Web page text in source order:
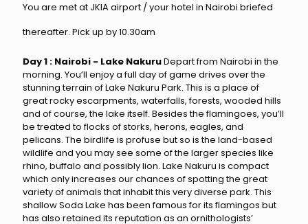
You are met at JKIA airport / your hotel in Nairobi briefed
thereafter. Pick up by 10.30am
Day 1 : Nairobi - Lake NakuruDepart from Nairobi in the
morning. You’ll enjoy a full day of game drives over the
stunning terrain of Lake Nakuru Park. This is a place of
great rocky escarpments, waterfalls, forests, wooded hills
and of course, the lake itself. Besides the flamingoes, you’ll
be treated to flocks of storks, herons, eagles, and
pelicans. The birdlife is profuse but so is the land-based
wildlife and you may see some of the larger species like
rhino, buffalo and possibly lion. Lake Nakuru is compact
which only increases our chances of spotting the great
variety of animals that inhabit this very diverse park. This
shallow Soda Lake has been famous for its flamingos but
has also retained its reputation as an ornithologists’